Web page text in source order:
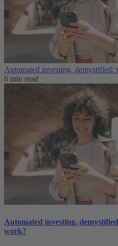
Automated investing,
6 min read
Automated investing,
work?